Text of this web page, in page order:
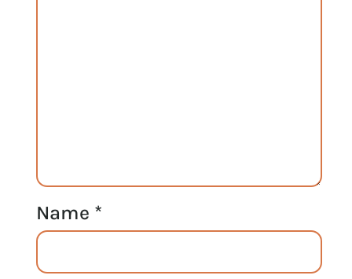
Name *